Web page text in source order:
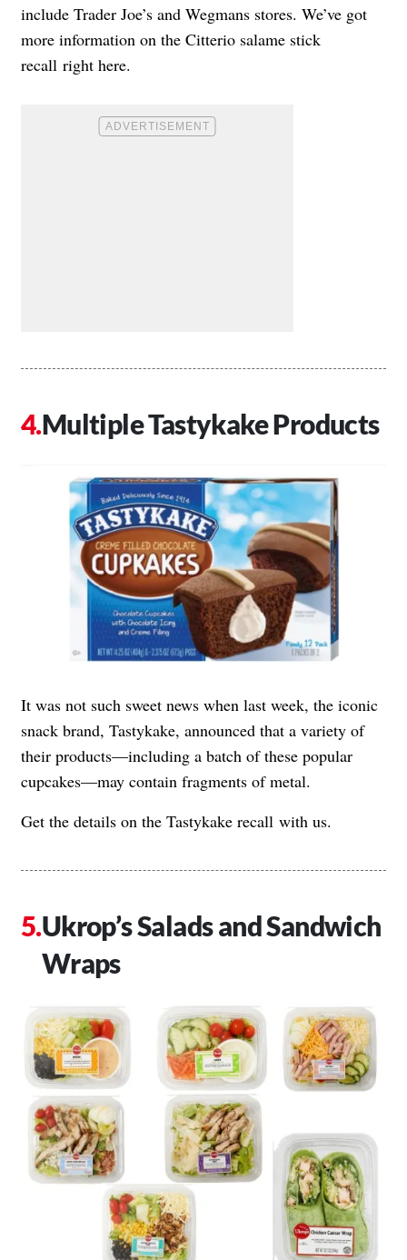
include Trader Joe’s and Wegmans stores. We’ve got
more information on the Citterio salame stick
recall right here.
Multiple Tastykake Products
It was not such sweet news when last week, the iconic
snack brand, Tastykake, announced that a variety of
their products—including a batch of these popular
cupcakes—may contain fragments of metal.
Get the details on the Tastykake recall with us.
Ukrop’s Salads and Sandwich
Wraps